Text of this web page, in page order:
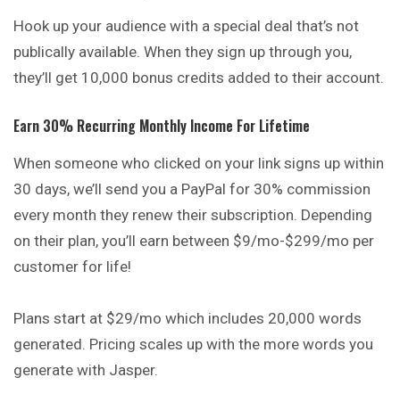
Hook up your audience with a special deal that’s not
publically available. When they sign up through you,
they’ll get 10,000 bonus credits added to their account.
Earn 30% Recurring Monthly Income For Lifetime
When someone who clicked on your link signs up within
30 days, we’ll send you a PayPal for 30% commission
every month they renew their subscription. Depending
on their plan, you’ll earn between $9/mo-$299/mo per
customer for life!
Plans start at $29/mo which includes 20,000 words
generated. Pricing scales up with the more words you
generate with Jasper.